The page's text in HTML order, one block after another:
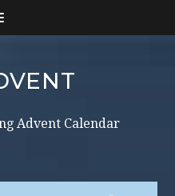
Advent Calendar